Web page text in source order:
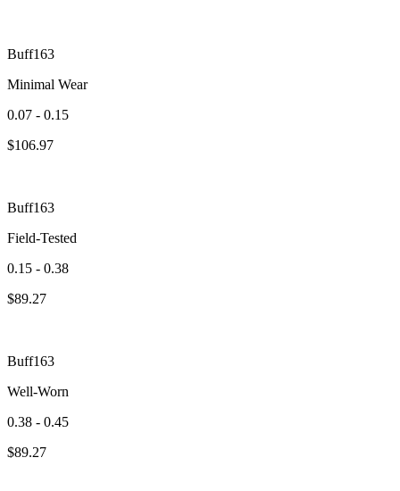
Buff163
Minimal Wear
0.07 - 0.15
$106.97
Buff163
Field-Tested
0.15 - 0.38
$89.27
Buff163
Well-Worn
0.38 - 0.45
$89.27